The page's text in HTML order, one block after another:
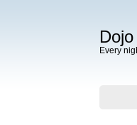
Every